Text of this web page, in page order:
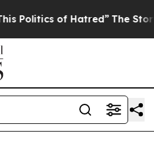
of Hatred” The Story Behind